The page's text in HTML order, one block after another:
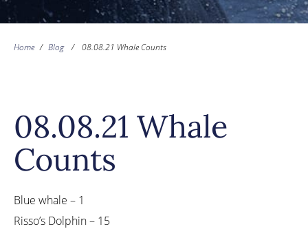
Home / Blog / 08.08.21 Whale Counts
08.08.21 Whale
Counts
Blue whale – 1
Risso’s Dolphin – 15